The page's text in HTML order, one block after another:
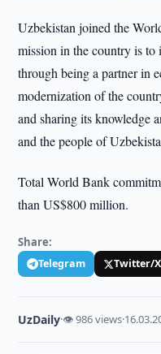
Uzbekistan joined the
mission in the country is to
through being a partner in
modernization of the
and sharing its knowledge
and the people of
Total World Bank
than US$800 million.
Share:
Telegram Twitter/X
UzDaily·👁 986 views·